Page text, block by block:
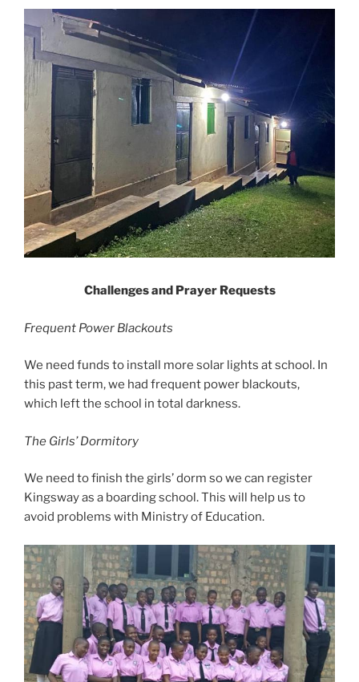
Challenges and Prayer Requests
Frequent Power Blackouts
We need funds to install more solar lights at school. In
this past term, we had frequent power blackouts,
which left the school in total darkness.
The Girls’ Dormitory
We need to finish the girls’ dorm so we can register
Kingsway as a boarding school. This will help us to
avoid problems with Ministry of Education.